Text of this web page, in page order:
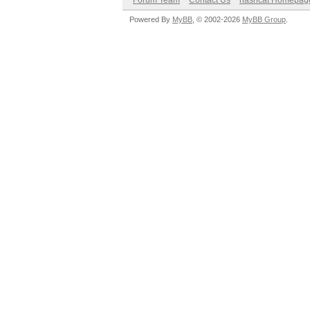
Powered By MyBB , © 2002-2026 MyBB Group